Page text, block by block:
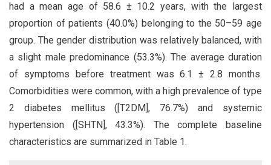
had a mean age of 58.6 ± 10.2 years, with the largest
proportion of patients (40.0%) belonging to the 50–59 age
group. The gender distribution was relatively balanced, with
a slight male predominance (53.3%). The average duration
of symptoms before treatment was 6.1 ± 2.8 months.
Comorbidities were common, with a high prevalence of type
2 diabetes mellitus ([T2DM], 76.7%) and systemic
hypertension ([SHTN], 43.3%). The complete baseline
characteristics are summarized in Table 1.